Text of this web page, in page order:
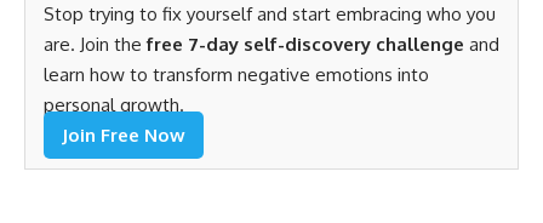
Stop trying to fix yourself and start embracing who you
are. Join thefree 7-day self-discovery challenge and
learn how to transform negative emotions into
personal growth.
Join Free Now